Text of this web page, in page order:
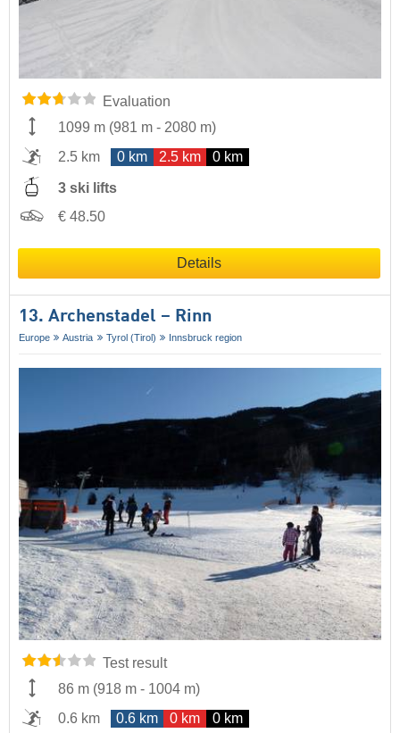
Evaluation
1099 m (981 m - 2080 m)
2.5 km
0 km 2.5 km 0 km
3 ski lifts
€ 48.50
Details
13. Archenstadel – Rinn
Europe Austria Tyrol (Tirol) Innsbruck region
Test result
86 m (918 m - 1004 m)
0.6 km
0.6 km 0 km 0 km